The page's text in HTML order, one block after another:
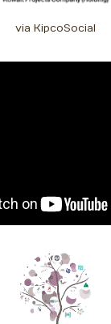
via KipcoSocial